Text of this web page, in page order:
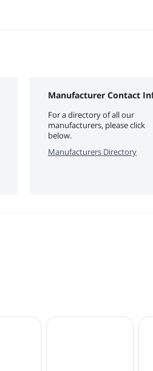
Manufacturer Contact
For a directory of all our
manufacturers, please click
below.
Manufacturers Directory